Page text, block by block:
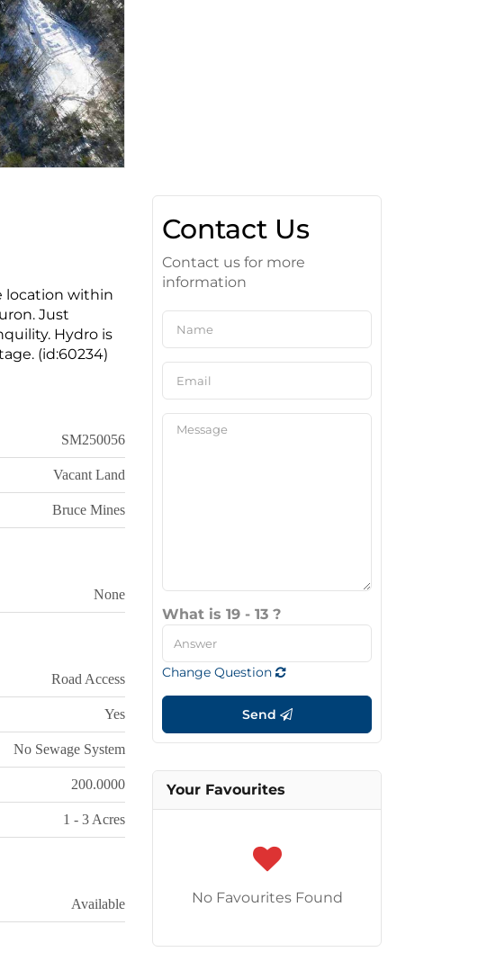
location within
Just
Hydro is
(id:60234)
SM250056
Vacant Land
Bruce Mines
None
Road Access
Yes
No Sewage System
200.0000
1 - 3 Acres
Available
Contact Us
Contact us for more
information
What is 19 - 13 ?
Change Question
Send
Your Favourites
No Favourites Found